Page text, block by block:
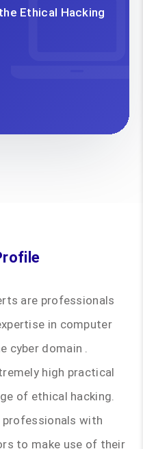
Ethical Hacking
are professionals
in computer
cyber domain .
high practical
of ethical hacking.
with
to make use of their